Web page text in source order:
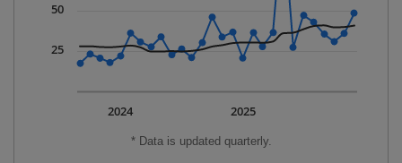
* Data is updated quarterly.
2025
2024
25
50